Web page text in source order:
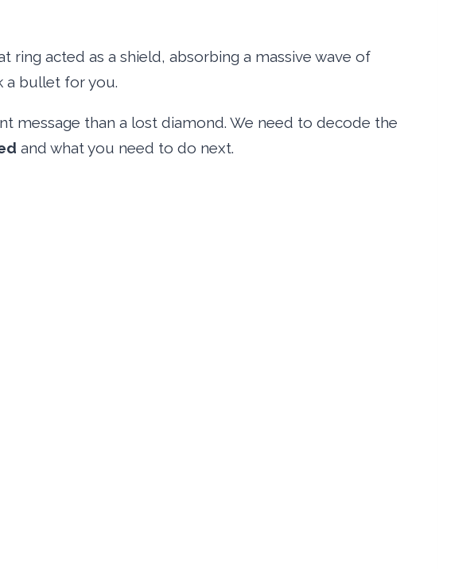
ring acted as a shield, absorbing a massive wave of
a bullet for you.
message than a lost diamond. We need to decode the
and what you need to do next.